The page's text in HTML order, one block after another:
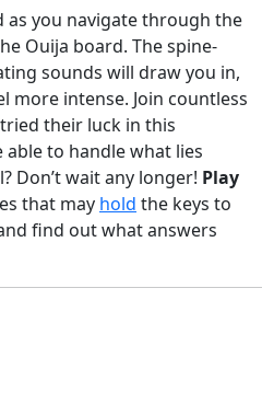
as you navigate through the
Ouija board. The spine-
sounds will draw you in,
more intense. Join countless
their luck in this
to handle what lies
Don’t wait any longer! Play
that may hold the keys to
find out what answers